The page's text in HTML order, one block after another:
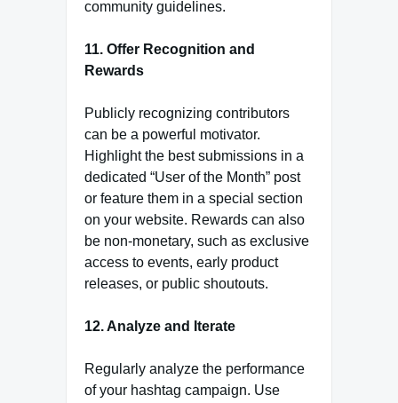
community guidelines.
11. Offer Recognition and
Rewards
Publicly recognizing contributors
can be a powerful motivator.
Highlight the best submissions in a
dedicated “User of the Month” post
or feature them in a special section
on your website. Rewards can also
be non-monetary, such as exclusive
access to events, early product
releases, or public shoutouts.
12. Analyze and Iterate
Regularly analyze the performance
of your hashtag campaign. Use